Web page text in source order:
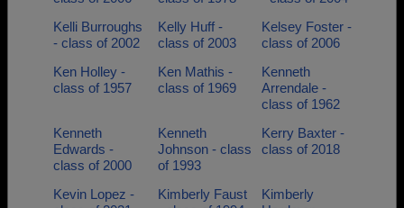
Kelli Burroughs
- class of 2002
Kelly Huff -
class of 2003
Kelsey Foster -
class of 2006
Ken Holley -
class of 1957
Ken Mathis -
class of 1969
Kenneth
Arrendale -
class of 1962
Kenneth
Edwards -
class of 2000
Kenneth
Johnson - class
of 1993
Kerry Baxter -
class of 2018
Kevin Lopez -
Kimberly Faust
Kimberly